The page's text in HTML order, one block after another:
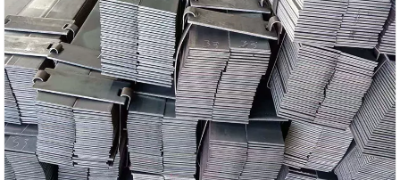
and inconvenient processing consuming labor."
Relying on the company's global supply chain and
mature production capabilities, it provides high-
performance, high-reliability rebar solutions for
various projects, making it a reliable choice for
engineering procurement.